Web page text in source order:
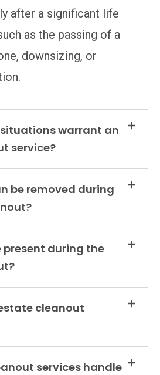
after a significant life
as the passing of a
downsizing, or
warrant an
service?
be removed during
present during the
cleanout
services handle